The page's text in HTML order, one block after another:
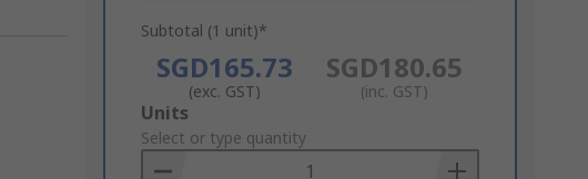
Subtotal (1 unit)*
SGD165.73
(exc. GST)
SGD180.65
(inc. GST)
Add
to
Basket
Units
Select or type quantity